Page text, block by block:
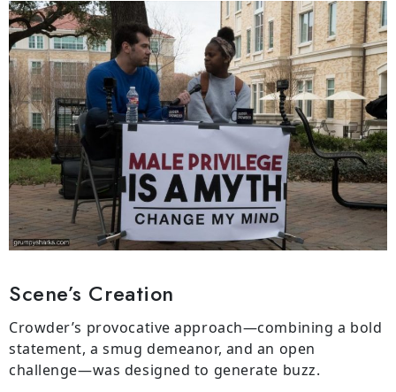
Scene’s Creation
Crowder’s provocative approach—combining a bold
statement, a smug demeanor, and an open
challenge—was designed to generate buzz.